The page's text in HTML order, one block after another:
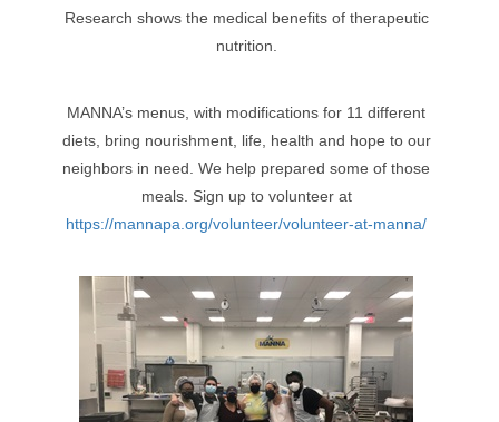
Research shows the medical benefits of therapeutic
nutrition.
MANNA’s menus, with modifications for 11 different
diets, bring nourishment, life, health and hope to our
neighbors in need. We help prepared some of those
meals. Sign up to volunteer at
https://mannapa.org/volunteer/volunteer-at-manna/